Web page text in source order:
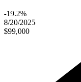
-19.2%
8/20/2025
$99,000